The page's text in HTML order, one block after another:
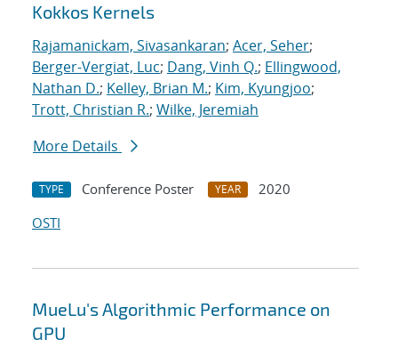
Kokkos Kernels
Rajamanickam, Sivasankaran; Acer, Seher;
Berger-Vergiat, Luc; Dang, Vinh Q.; Ellingwood,
Nathan D.; Kelley, Brian M.; Kim, Kyungjoo;
Trott, Christian R.; Wilke, Jeremiah
More Details
TYPE Conference Poster YEAR
2020
OSTI
MueLu's Algorithmic Performance on
GPU